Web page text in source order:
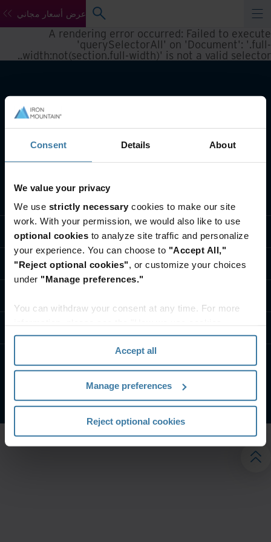
Consent Details About
We value your privacy
We use strictly necessary cookies to make our site
work. With your permission, we would also like to use
optional cookies to analyze site traffic and personalize
your experience. You can choose to "Accept All,"
"Reject optional cookies", or customize your choices
under "Manage preferences."
You can withdraw your consent at any time. For more
section" of ourPrivacy Policy.
Accept all
Manage preferences
Reject optional cookies
عرض أسعار مجاني
A rendering error occurred: Failed to execute
'querySelectorAll' on 'Document': '.full-
width:not(section.full-width)' is not a valid selector.
.
حلول القطاعات
تعريف بالشركة
إشعار الخصوصيةالشروط الخاصة بالموقع
شركة آيرون ماونتن. جميع الحقوق محفوظة.